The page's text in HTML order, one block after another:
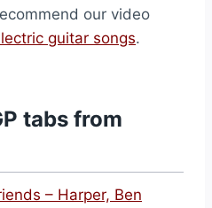
our video
guitar songs.
tabs from
– Harper, Ben